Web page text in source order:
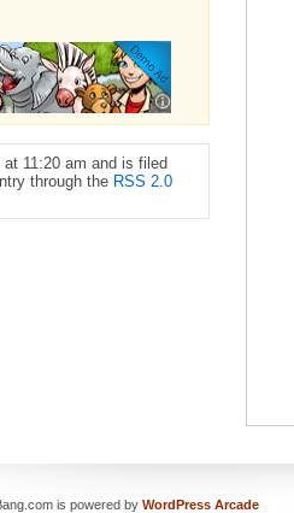
11:20 am and is filed
through the RSS 2.0
is powered by WordPress Arcade